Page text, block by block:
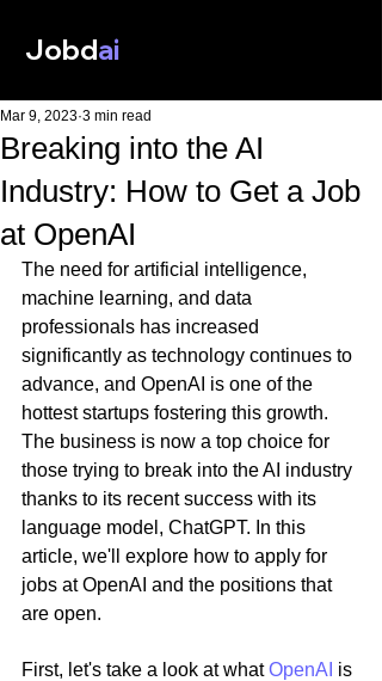
Jobdai
Breaking into the AI
Industry: How to Get a Job
at OpenAI
Mar 9, 2023 3 min read
The need for artificial intelligence,
machine learning, and data
professionals has increased
significantly as technology continues to
advance, and OpenAI is one of the
hottest startups fostering this growth.
The business is now a top choice for
those trying to break into the AI industry
thanks to its recent success with its
language model, ChatGPT. In this
article, we'll explore how to apply for
jobs at OpenAI and the positions that
are open.
First, let's take a look at what OpenAI is